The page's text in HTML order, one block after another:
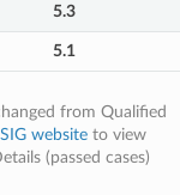
5.3
5.1
from Qualified
websiteto view
(passed cases)